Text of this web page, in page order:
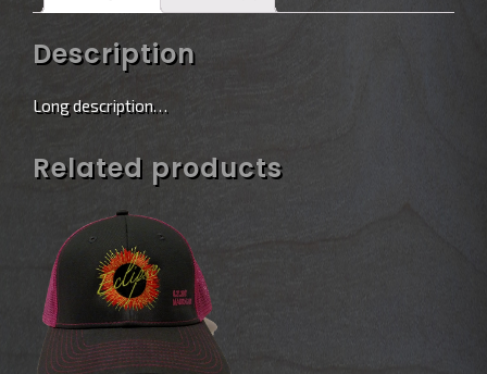
Description
Long description…
Related products